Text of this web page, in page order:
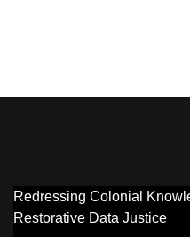
Redressing Colonial
Restorative Data Justice